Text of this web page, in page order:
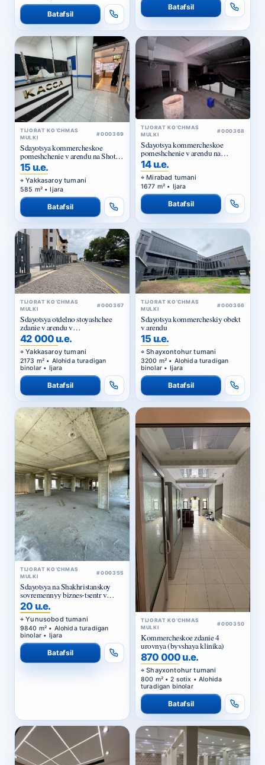
Batafsil
Batafsil
TIJORAT KO‘CHMAS
MULKI
#000369
Sdayotsya kommercheskoe
pomeshchenie v arendu na Shota
Rustaveli
15 u.e.
Yakkasaroy tumani
585 m² • Ijara
Batafsil
TIJORAT KO‘CHMAS
MULKI
#000368
Sdayotsya kommercheskoe
pomeshchenie v arendu na
Kuylyuke
14 u.e.
Mirabad tumani
1677 m² • Ijara
Batafsil
TIJORAT KO‘CHMAS
MULKI
#000367
Sdayotsya otdelno stoyashchee
zdanie v arendu v
Yakkasarayskom rayone
42 000 u.e.
Yakkasaroy tumani
2173 m² • Alohida turadigan
binolar • Ijara
Batafsil
TIJORAT KO‘CHMAS
MULKI
#000366
Sdayotsya kommercheskiy obekt
v arendu
15 u.e.
Shayxontohur tumani
3200 m² • Alohida turadigan
binolar • Ijara
Batafsil
TIJORAT KO‘CHMAS
MULKI
#000355
Sdayotsya na Shakhristanskoy
sovremennyy biznes-tsentr v
arendu
20 u.e.
Yunusobod tumani
9840 m² • Alohida turadigan
binolar • Ijara
Batafsil
TIJORAT KO‘CHMAS
MULKI
#000350
Kommercheskoe zdanie 4
urovnya (byvshaya klinika)
870 000 u.e.
Shayxontohur tumani
800 m² • 2 sotix • Alohida
turadigan binolar
Batafsil